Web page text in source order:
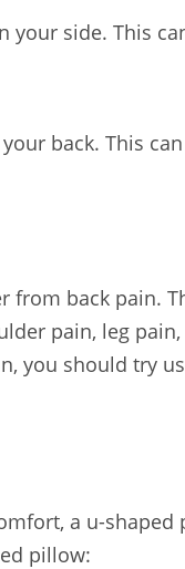
your side. This
back. This
back pain.
pain, leg pain,
you should try
a u-shaped
pillow: